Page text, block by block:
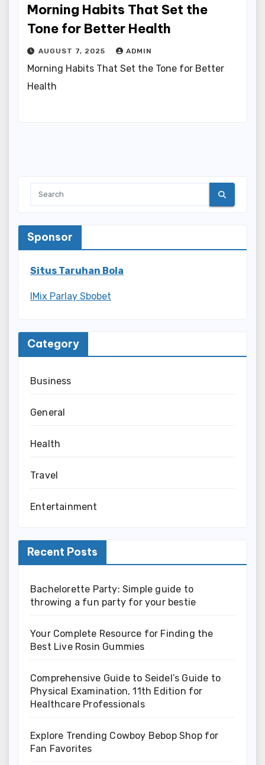
Morning Habits That Set the
Tone for Better Health
AUGUST 7, 2025 ADMIN
Morning Habits That Set the Tone for Better
Health
Sponsor
Situs Taruhan Bola
IMix Parlay Sbobet
Category
Business
General
Health
Travel
Entertainment
Recent Posts
Bachelorette Party: Simple guide to
throwing a fun party for your bestie
Your Complete Resource for Finding the
Best Live Rosin Gummies
Comprehensive Guide to Seidel’s Guide to
Physical Examination, 11th Edition for
Healthcare Professionals
Explore Trending Cowboy Bebop Shop for
Fan Favorites